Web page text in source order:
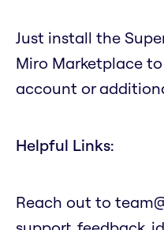
Just install the
Miro Marketplace
account or
Helpful Links:
Reach out to